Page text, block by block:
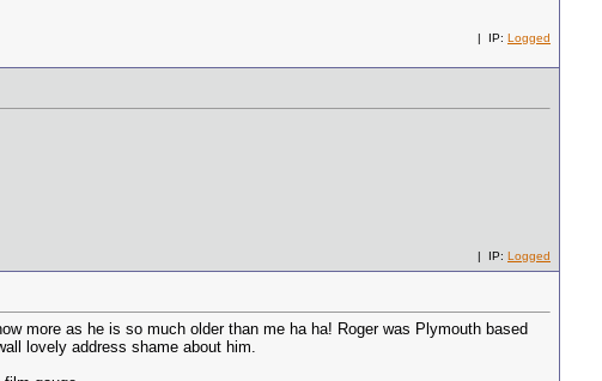
| IP: Logged
| IP: Logged
more as he is so much older than me ha ha! Roger was Plymouth based
lovely address shame about him.